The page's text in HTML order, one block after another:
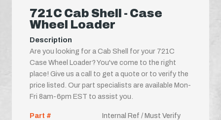
721C Cab Shell - Case
Wheel Loader
Description
Are you looking for a Cab Shell for your 721C
Case Wheel Loader? You've come to the right
place! Give us a call to get a quote or to verify the
price listed. Our part specialists are available Mon-
Fri 8am-6pm EST to assist you.
Part #
Internal Ref / Must Verify